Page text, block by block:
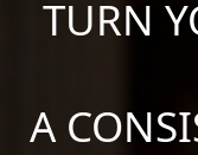
TURN
A